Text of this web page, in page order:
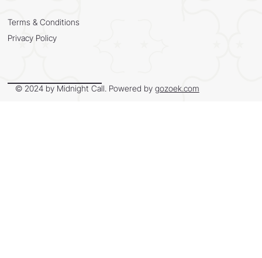
Terms & Conditions
Privacy Policy
© 2024 by Midnight Call. Powered by gozoek.com